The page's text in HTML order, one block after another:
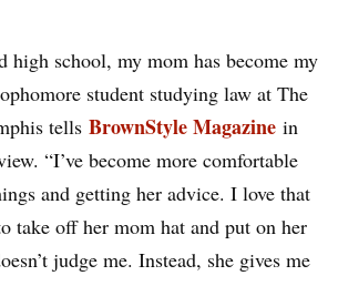
high school, my mom has become my
student studying law at The
tells BrownStyle Magazine in
“I’ve become more comfortable
and getting her advice. I love that
take off her mom hat and put on her
judge me. Instead, she gives me